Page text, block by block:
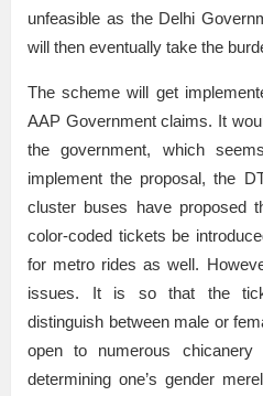
unfeasible as the Delhi
will then eventually take the
The scheme will get
AAP Government claims. It
the government, which
implement the proposal, the
cluster buses have proposed
color-coded tickets be
for metro rides as well.
issues. It is so that the
distinguish between male or
open to numerous chicanery
determining one’s gender